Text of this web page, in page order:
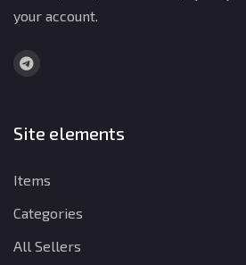
your account.
Site elements
Items
Categories
All Sellers